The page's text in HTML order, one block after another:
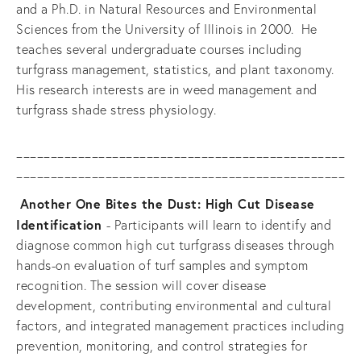
and a Ph.D. in Natural Resources and Environmental
Sciences from the University of Illinois in 2000.  He
teaches several undergraduate courses including
turfgrass management, statistics, and plant taxonomy.
His research interests are in weed management and
turfgrass shade stress physiology.
Another One Bites the Dust: High Cut Disease
Identification - Participants will learn to identify and
diagnose common high cut turfgrass diseases through
hands-on evaluation of turf samples and symptom
recognition. The session will cover disease
development, contributing environmental and cultural
factors, and integrated management practices including
prevention, monitoring, and control strategies for